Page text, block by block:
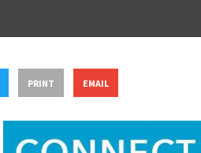
PRINT EMAIL